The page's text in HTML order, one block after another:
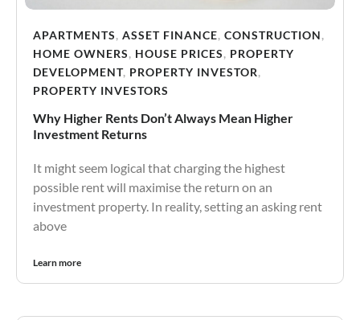
APARTMENTS, ASSET FINANCE, CONSTRUCTION,
HOME OWNERS, HOUSE PRICES, PROPERTY
DEVELOPMENT, PROPERTY INVESTOR,
PROPERTY INVESTORS
Why Higher Rents Don’t Always Mean Higher
Investment Returns
It might seem logical that charging the highest
possible rent will maximise the return on an
investment property. In reality, setting an asking rent
above
Learn more